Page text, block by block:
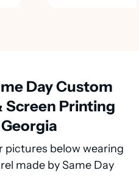
Day Custom
Screen Printing
below wearing
made by Same Day